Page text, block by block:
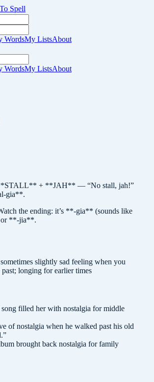
Spell
WordsMy ListsAbout
WordsMy ListsAbout
+ **JAH** — “No stall, jah!”
gia**.
the ending: it’s **-gia** (sounds like
or **-jia**.
slightly sad feeling when you
past; longing for earlier times
filled her with nostalgia for middle
of nostalgia when he walked past his old
”
brought back nostalgia for family